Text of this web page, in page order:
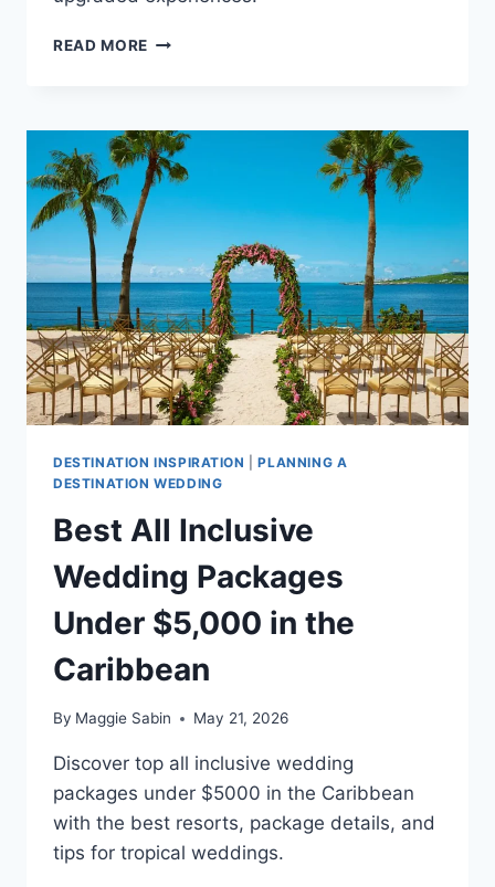
READ MORE BEST
PACKAGES
UNDER
$10,000
IN
CARIBBEAN
DESTINATION INSPIRATION |PLANNING A
DESTINATION WEDDING
Best All Inclusive
Wedding Packages
Under $5,000 in the
Caribbean
By Maggie Sabin May 21, 2026
Discover top all inclusive wedding
packages under $5000 in the Caribbean
with the best resorts, package details, and
tips for tropical weddings.